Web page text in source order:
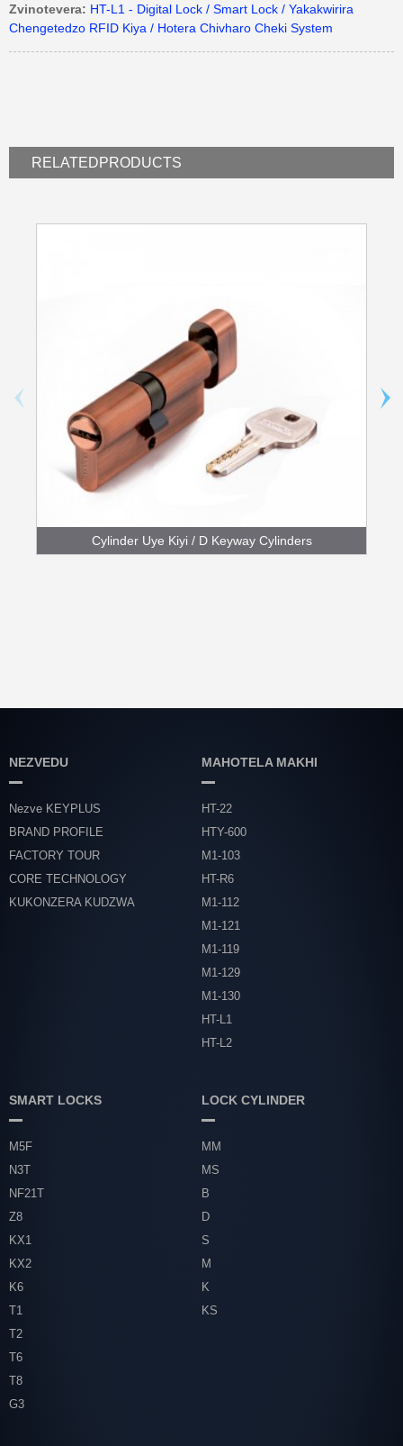
Zvinotevera: HT-L1 - Digital Lock / Smart Lock / Yakakwirira
Chengetedzo RFID Kiya / Hotera Chivharo Cheki System
RELATEDPRODUCTS
Cylinder Uye Kiyi / D Keyway Cylinders
NEZVEDU
Nezve KEYPLUS
BRAND PROFILE
FACTORY TOUR
CORE TECHNOLOGY
KUKONZERA KUDZWA
MAHOTELA MAKHI
HT-22
HTY-600
M1-103
HT-R6
M1-112
M1-121
M1-119
M1-129
M1-130
HT-L1
HT-L2
SMART LOCKS
M5F
N3T
NF21T
Z8
KX1
KX2
K6
T1
T2
T6
T8
G3
LOCK CYLINDER
MM
MS
B
D
S
M
K
KS